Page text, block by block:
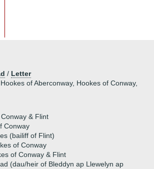
/ Letter
of Aberconway, Hookes of Conway,
& Flint
Conway
(bailiff of Flint)
of Conway
of Conway & Flint
(dau/heir of Bleddyn ap Llewelyn ap